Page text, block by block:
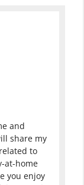
and
share my
to
at-home
you enjoy